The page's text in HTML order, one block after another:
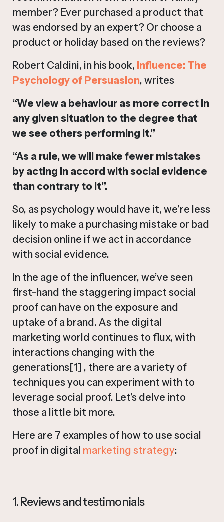
member? Ever purchased a product that
was endorsed by an expert? Or choose a
product or holiday based on the reviews?
Robert Caldini, in his book, Influence: The
Psychology of Persuasion, writes
“We view a behaviour as more correct in
any given situation to the degree that
we see others performing it.”
“As a rule, we will make fewer mistakes
by acting in accord with social evidence
than contrary to it”.
So, as psychology would have it, we’re less
likely to make a purchasing mistake or bad
decision online if we act in accordance
with social evidence.
In the age of the influencer, we’ve seen
first-hand the staggering impact social
proof can have on the exposure and
uptake of a brand. As the digital
marketing world continues to flux, with
interactions changing with the
generations[1] , there are a variety of
techniques you can experiment with to
leverage social proof. Let’s delve into
those a little bit more.
Here are 7 examples of how to use social
proof in digital marketing strategy:
1. Reviews and testimonials